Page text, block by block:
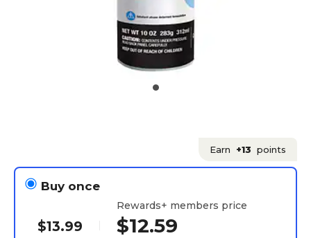
Earn +13 points
Buy once
$13.99
Rewards+ members price
$12.59